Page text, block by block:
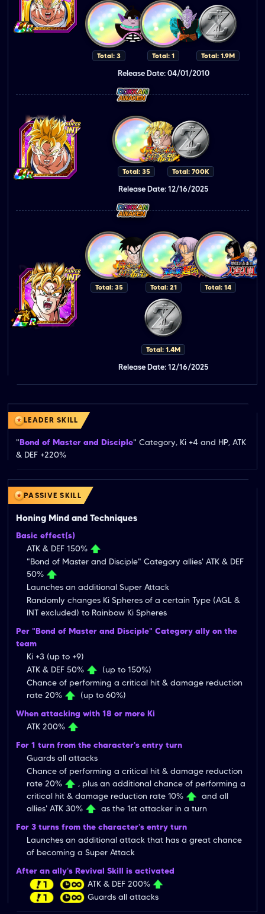
LEADER SKILL
"Bond of Master and Disciple" Category, Ki +4 and HP, ATK
& DEF +220%
PASSIVE SKILL
Honing Mind and Techniques
Basic effect(s)
ATK & DEF 150%
"Bond of Master and Disciple" Category allies' ATK & DEF
50%
Launches an additional Super Attack
Randomly changes Ki Spheres of a certain Type (AGL &
INT excluded) to Rainbow Ki Spheres
Per "Bond of Master and Disciple" Category ally on the
team
Ki +3 (up to +9)
ATK & DEF 50%
(up to 150%)
Chance of performing a critical hit & damage reduction
rate 20%
(up to 60%)
When attacking with 18 or more Ki
ATK 200%
For 1 turn from the character's entry turn
Guards all attacks
Chance of performing a critical hit & damage reduction
rate 20%
, plus an additional chance of performing a
critical hit & damage reduction rate 10%
and all
allies' ATK 30%
as the 1st attacker in a turn
For 3 turns from the character's entry turn
Launches an additional attack that has a great chance
of becoming a Super Attack
After an ally's Revival Skill is activated
ATK & DEF 200%
Guards all attacks
Total: 3 Total: 1 Total: 1.9M
Release Date: 04/01/2010
Total: 35 Total: 700K
Release Date: 12/16/2025
Total: 35 Total: 21 Total: 14
Total: 1.4M
Release Date: 12/16/2025